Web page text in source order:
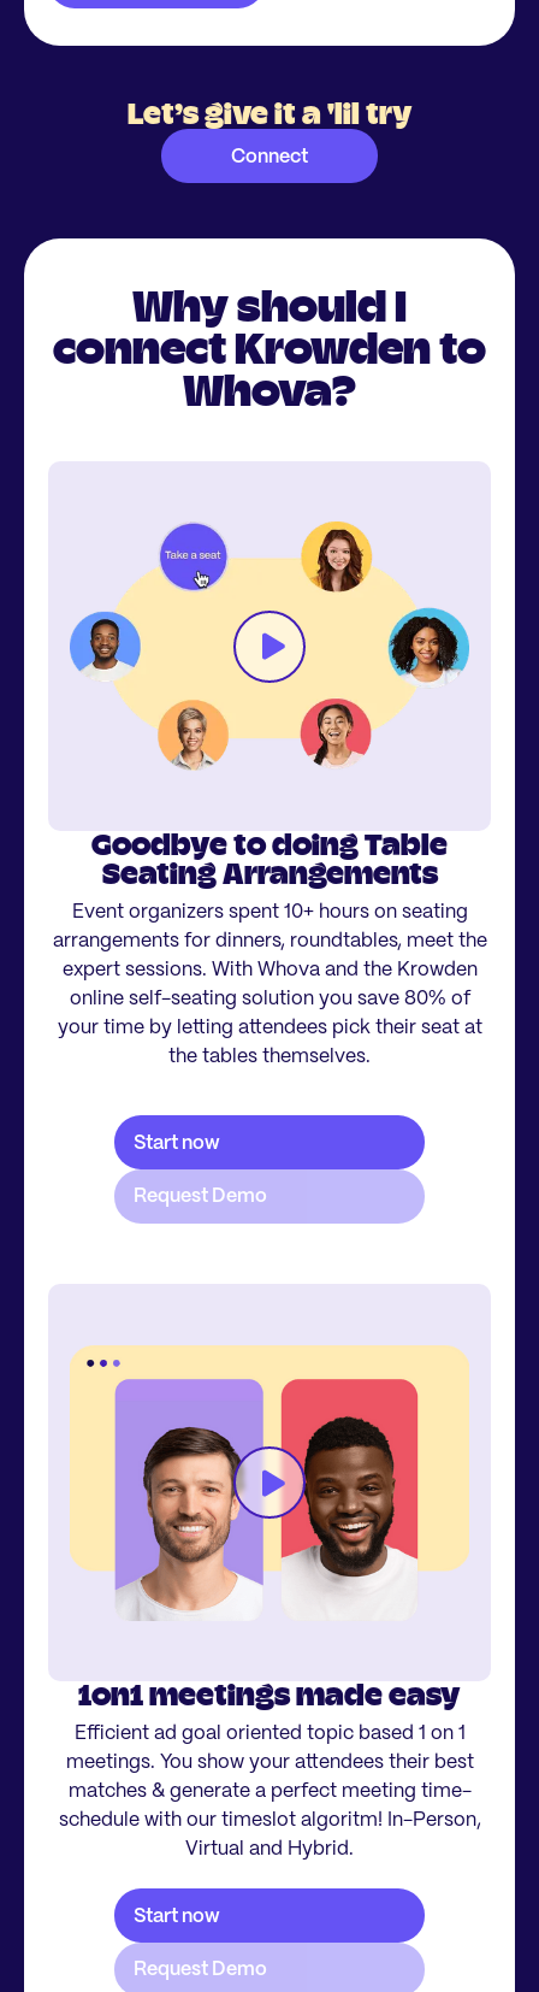
Let’s give it a 'lil try
Connect
Why should I
connect Krowden to
Whova?
Goodbye to doing Table
Seating Arrangements
Event organizers spent 10+ hours on seating
arrangements for dinners, roundtables, meet the
expert sessions. With Whova and the Krowden
online self-seating solution you save 80% of
your time by letting attendees pick their seat at
the tables themselves.
1on1 meetings made easy
Efficient ad goal oriented topic based 1 on 1
meetings. You show your attendees their best
matches & generate a perfect meeting time-
schedule with our timeslot algoritm! In-Person,
Virtual and Hybrid.